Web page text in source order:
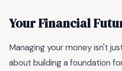
Your Financial
Managing your money isn't
about building a foundation